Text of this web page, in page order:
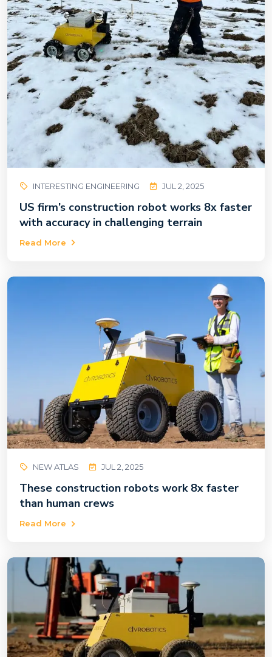
INTERESTING ENGINEERING JUL 2, 2025
US firm’s construction robot works 8x faster
with accuracy in challenging terrain
Read More
NEW ATLAS JUL 2, 2025
These construction robots work 8x faster
than human crews
Read More